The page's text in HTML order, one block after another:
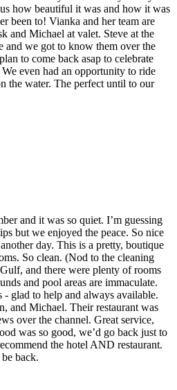
how beautiful it was and how it was
been to! Vianka and her team are
and Michael at valet. Steve at the
and we got to know them over the
to come back asap to celebrate
even had an opportunity to ride
the water. The perfect until to our
and it was so quiet. I’m guessing
but we enjoyed the peace. So nice
day. This is a pretty, boutique
So clean. (Nod to the cleaning
and there were plenty of rooms
and pool areas are immaculate.
- glad to help and always available.
and Michael. Their restaurant was
over the channel. Great service,
was so good, we’d go back just to
the hotel AND restaurant.
back.